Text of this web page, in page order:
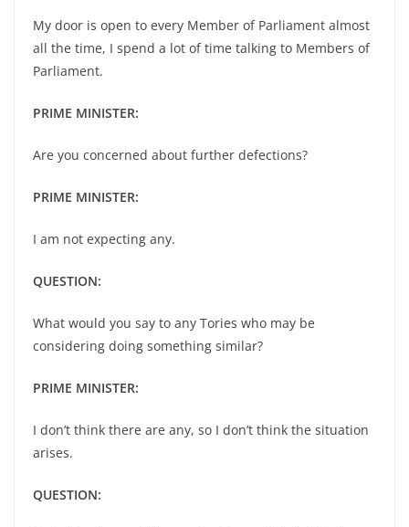
My door is open to every Member of Parliament almost
all the time, I spend a lot of time talking to Members of
Parliament.
PRIME MINISTER:
Are you concerned about further defections?
PRIME MINISTER:
I am not expecting any.
QUESTION:
What would you say to any Tories who may be
considering doing something similar?
PRIME MINISTER:
I don’t think there are any, so I don’t think the situation
arises.
QUESTION: